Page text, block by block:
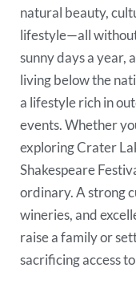
natural beauty,
lifestyle—all
sunny days a year,
living below the
a lifestyle rich in
events. Whether
exploring Crater
Shakespeare
ordinary. A strong
wineries, and
raise a family or
sacrificing access